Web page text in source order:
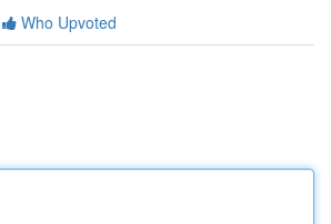
Who Upvoted